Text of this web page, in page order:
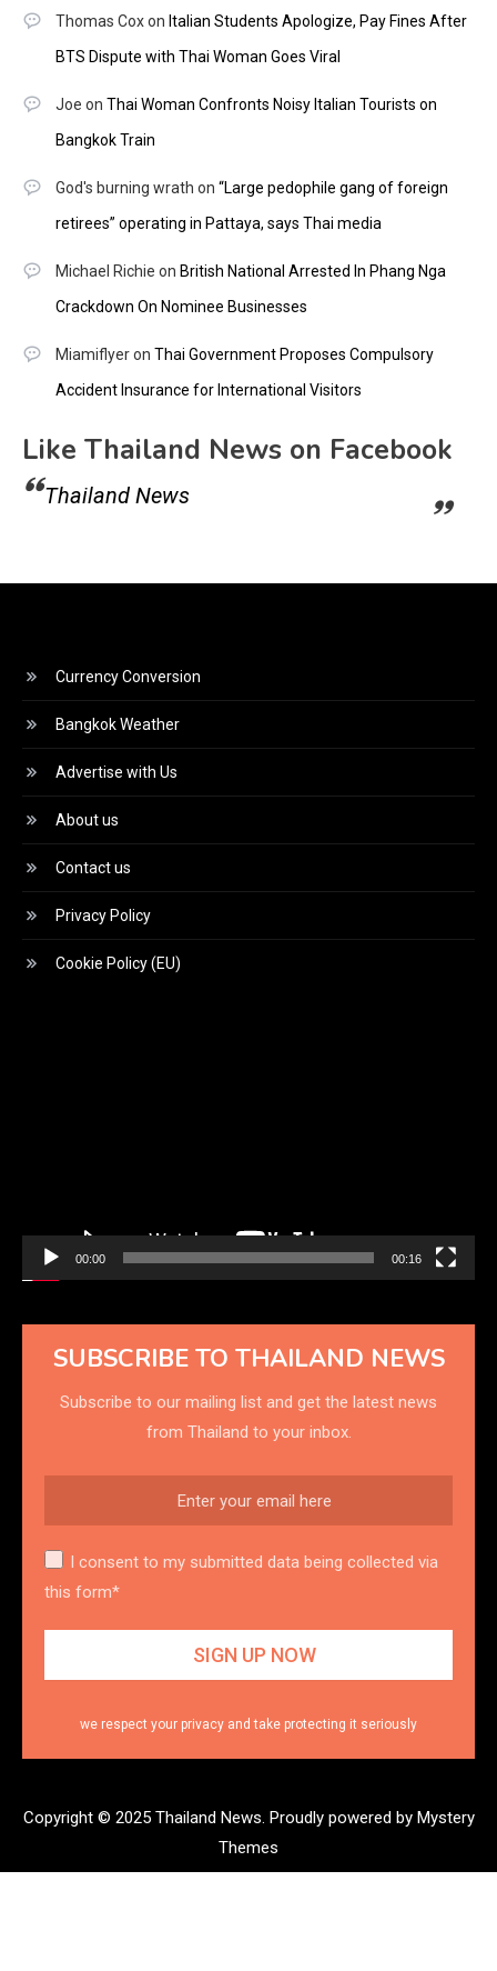
Thomas Coxon Italian Students Apologize, Pay Fines After
BTS Dispute with Thai Woman Goes Viral
Joe on Thai Woman Confronts Noisy Italian Tourists on
Bangkok Train
God's burning wrath on “Large pedophile gang of foreign
retirees” operating in Pattaya, says Thai media
Michael Richie on British National Arrested In Phang Nga
Crackdown On Nominee Businesses
Miamiflyeron Thai Government Proposes Compulsory
Accident Insurance for International Visitors
Like Thailand News on Facebook
Thailand News
Currency Conversion
Bangkok Weather
Advertise with Us
About us
Contact us
Privacy Policy
Cookie Policy (EU)
00:00 00:16
SUBSCRIBE TO THAILAND NEWS
Subscribe to our mailing list and get the latest news
from Thailand to your inbox.
I consent to my submitted data being collected via
this form*
we respect your privacy and take protecting it seriously
Copyright © 2025 Thailand News. Proudly powered by Mystery
Themes